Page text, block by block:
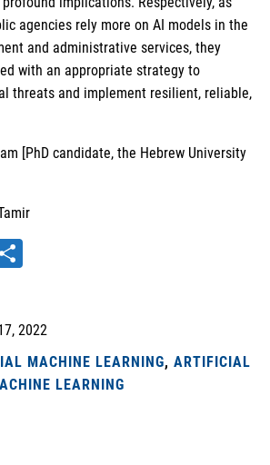
agencies rely more on AI models in the
and administrative services, they
with an appropriate strategy to
threats and implement resilient, reliable,
[PhD candidate, the Hebrew University
2022
MACHINE LEARNING, ARTIFICIAL
LEARNING